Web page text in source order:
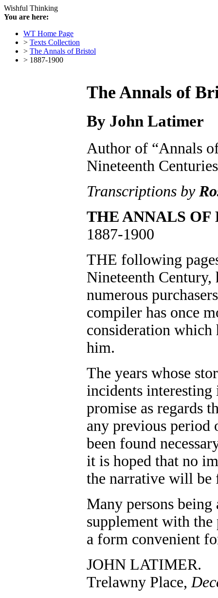
Wishful Thinking
You are here:
WT Home Page
> Texts Collection
> The Annals of Bristol
> 1887-1900
The Annals of
By John Latimer
Author of “Annals
Nineteenth
Transcriptions by
THE ANNALS OF
1887-1900
THE following
Nineteenth Century,
numerous
compiler has once
consideration which
him.
The years whose
incidents
promise as regards
any previous period
been found
it is hoped that no
the narrative will be
Many persons
supplement with the
a form convenient
JOHN LATIMER.
Trelawny Place,